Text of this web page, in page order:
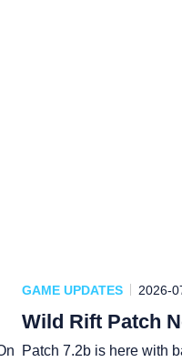
GAME UPDATES 2026-
Wild Rift Patch
Patch 7.2b is here with